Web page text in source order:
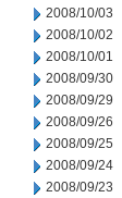
2008/10/03
2008/10/02
2008/10/01
2008/09/30
2008/09/29
2008/09/26
2008/09/25
2008/09/24
2008/09/23